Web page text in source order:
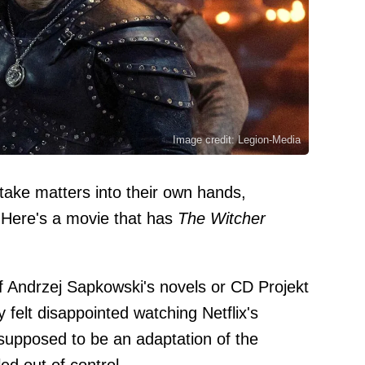
Image credit: Legion-Media
matters into their own hands,
a movie that has The Witcher
Sapkowski's novels or CD Projekt
felt disappointed watching Netflix's
to be an adaptation of the